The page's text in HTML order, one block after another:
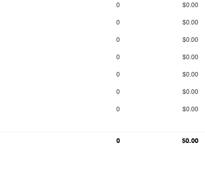
0 $0.00
0 $0.00
0 $0.00
0 $0.00
0 $0.00
0 $0.00
0 $0.00
0 $0.00
0 $0.00